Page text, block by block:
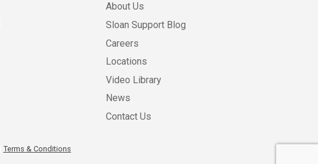
About Us
Sloan Support Blog
Careers
Locations
Video Library
News
Contact Us
Terms & Conditions